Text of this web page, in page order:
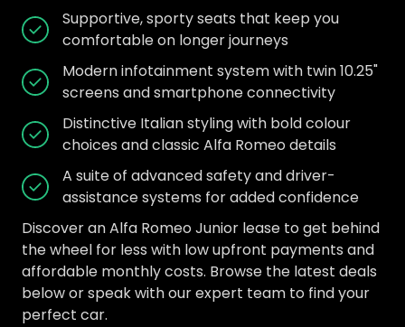
Supportive, sporty seats that keep you
comfortable on longer journeys
Modern infotainment system with twin 10.25"
screens and smartphone connectivity
Distinctive Italian styling with bold colour
choices and classic Alfa Romeo details
A suite of advanced safety and driver-
assistance systems for added confidence
Discover an Alfa Romeo Junior lease to get behind
the wheel for less with low upfront payments and
affordable monthly costs. Browse the latest deals
below or speak with our expert team to find your
perfect car.